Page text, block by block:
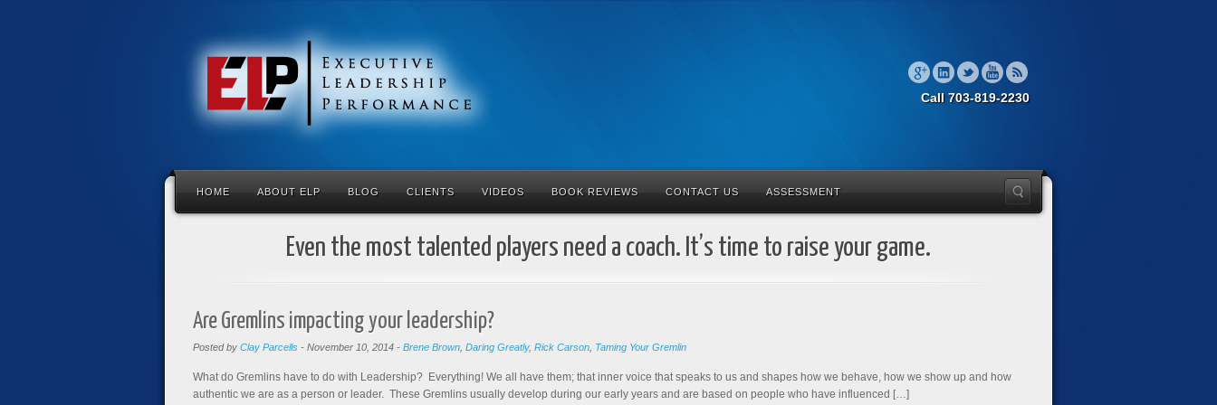
Call 703-819-2230
HOME ABOUT ELP BLOG CLIENTS VIDEOS BOOK REVIEWS CONTACT US ASSESSMENT
Even the most talented players need a coach. It’s time to raise your game.
Are Gremlins impacting your leadership?
Posted by Clay Parcells- November 10, 2014- Brene Brown, Daring Greatly, Rick Carson, Taming Your Gremlin
What do Gremlins have to do with Leadership? Everything! We all have them; that inner voice that speaks to us and shapes how we behave, how we show up and how
authentic we are as a person or leader. These Gremlins usually develop during our early years and are based on people who have influenced […]